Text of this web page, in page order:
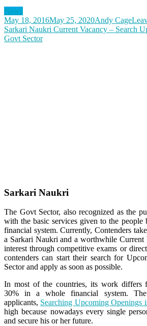
News
May 18, 2016May 25, 2020Andy Cage
Sarkari Naukri Current Vacancy – Search
Govt Sector
Sarkari Naukri
The Govt Sector, also recognized as the
with the basic services given to the people
financial system. Currently, Contenders
a Sarkari Naukri and a worthwhile Current
interest through competitive exams or
contenders can start their search for
Sector and apply as soon as possible.
In most of the countries, its work differs
30% in a whole financial system.
applicants, Searching Upcoming Openings
high because nowadays every single
and secure his or her future.